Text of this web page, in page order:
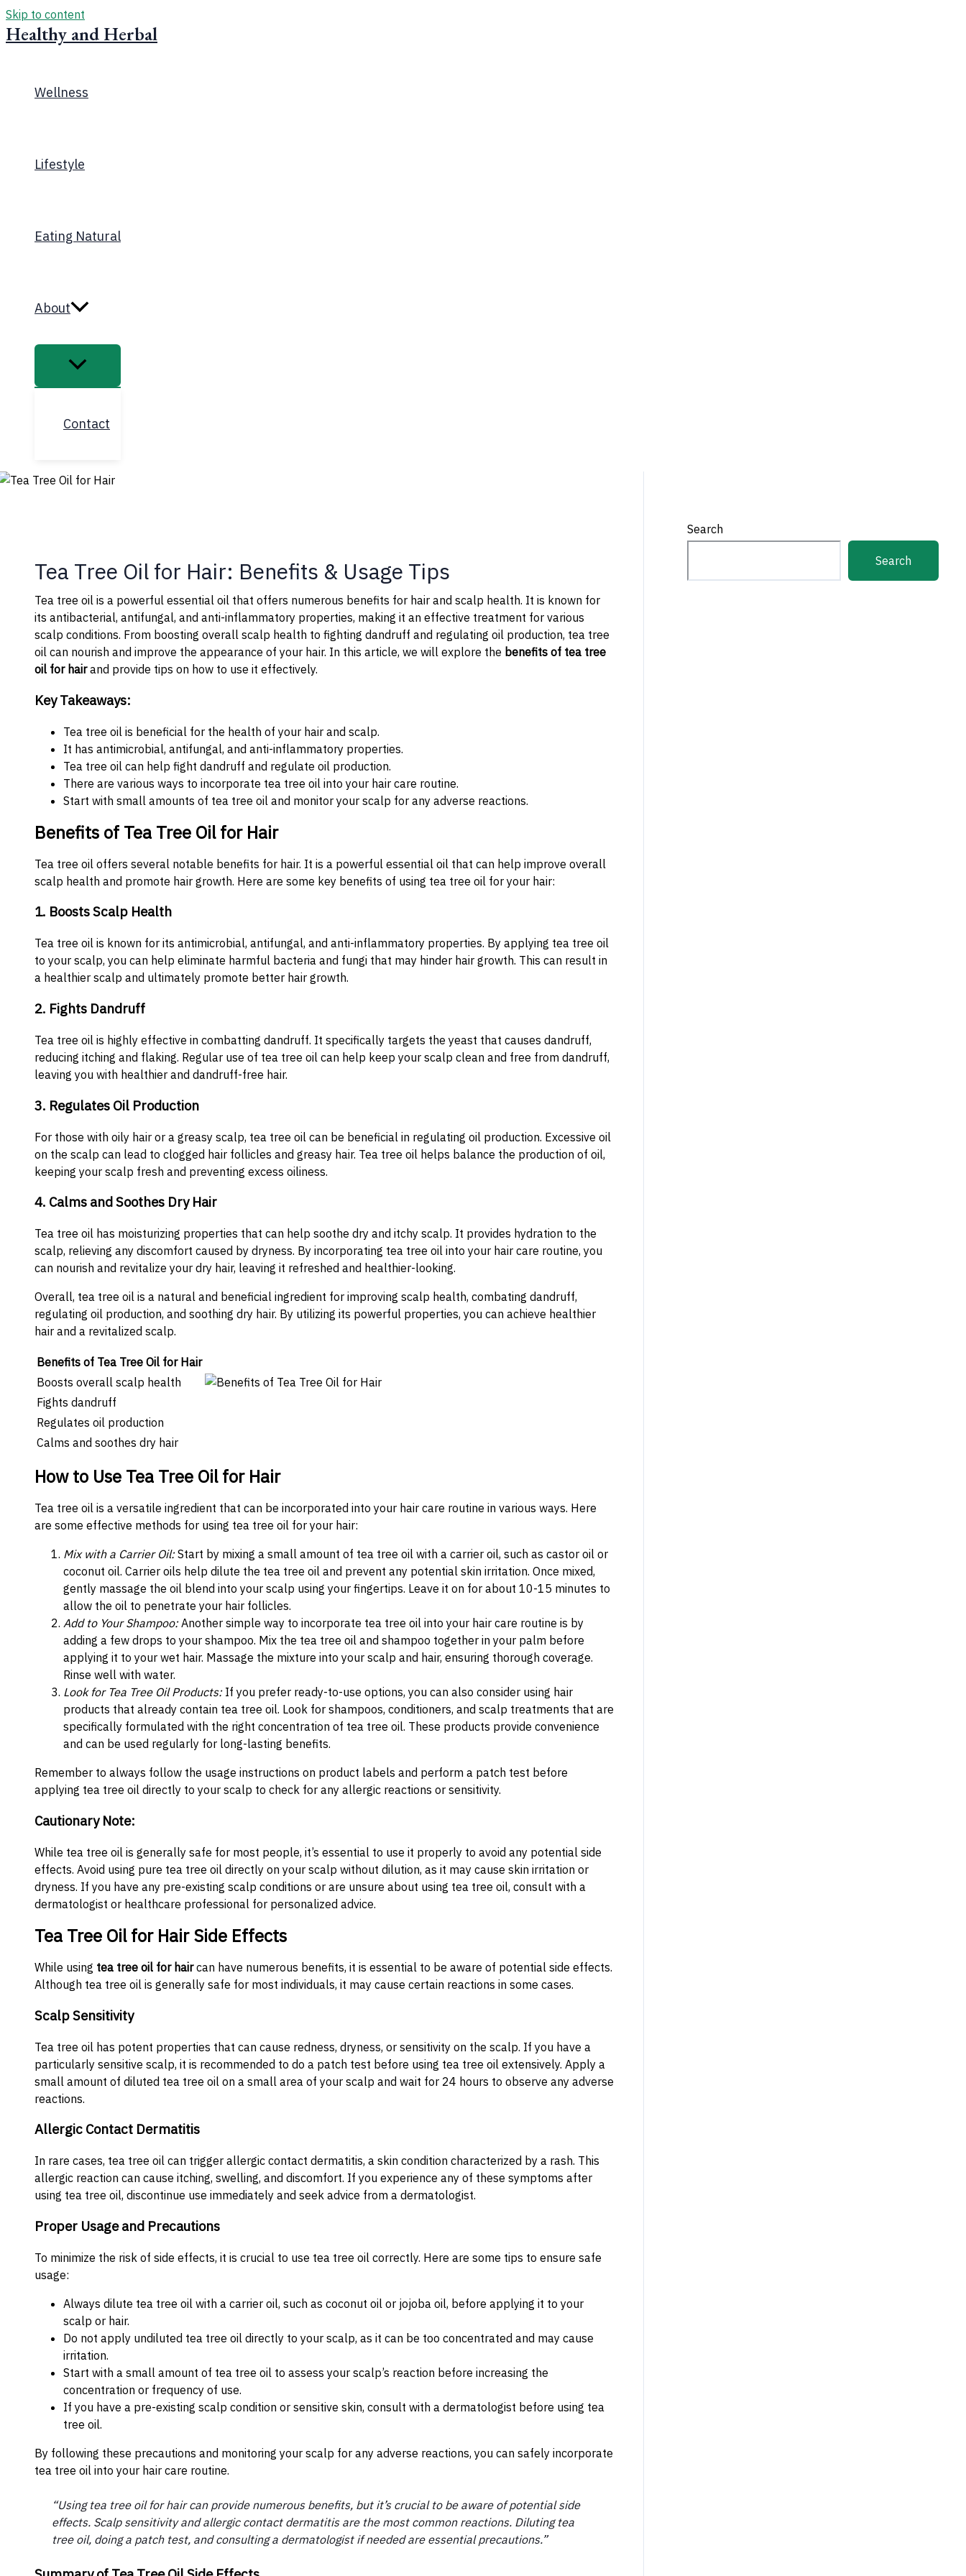
Skip to content
Healthy and Herbal
Wellness
Lifestyle
Eating Natural
About
Contact
Tea Tree Oil for Hair: Benefits & Usage Tips
Tea tree oil is a powerful essential oil that offers numerous benefits for hair and scalp health. It is known for
its antibacterial, antifungal, and anti-inflammatory properties, making it an effective treatment for various
scalp conditions. From boosting overall scalp health to fighting dandruff and regulating oil production, tea tree
oil can nourish and improve the appearance of your hair. In this article, we will explore the benefits of tea tree
oil for hairand provide tips on how to use it effectively.
Key Takeaways:
Tea tree oil is beneficial for the health of your hair and scalp.
It has antimicrobial, antifungal, and anti-inflammatory properties.
Tea tree oil can help fight dandruff and regulate oil production.
There are various ways to incorporate tea tree oil into your hair care routine.
Start with small amounts of tea tree oil and monitor your scalp for any adverse reactions.
Benefits of Tea Tree Oil for Hair
Tea tree oil offers several notable benefits for hair. It is a powerful essential oil that can help improve overall
scalp health and promote hair growth. Here are some key benefits of using tea tree oil for your hair:
1. Boosts Scalp Health
Tea tree oil is known for its antimicrobial, antifungal, and anti-inflammatory properties. By applying tea tree oil
to your scalp, you can help eliminate harmful bacteria and fungi that may hinder hair growth. This can result in
a healthier scalp and ultimately promote better hair growth.
2. Fights Dandruff
Tea tree oil is highly effective in combatting dandruff. It specifically targets the yeast that causes dandruff,
reducing itching and flaking. Regular use of tea tree oil can help keep your scalp clean and free from dandruff,
leaving you with healthier and dandruff-free hair.
3. Regulates Oil Production
For those with oily hair or a greasy scalp, tea tree oil can be beneficial in regulating oil production. Excessive oil
on the scalp can lead to clogged hair follicles and greasy hair. Tea tree oil helps balance the production of oil,
keeping your scalp fresh and preventing excess oiliness.
4. Calms and Soothes Dry Hair
Tea tree oil has moisturizing properties that can help soothe dry and itchy scalp. It provides hydration to the
scalp, relieving any discomfort caused by dryness. By incorporating tea tree oil into your hair care routine, you
can nourish and revitalize your dry hair, leaving it refreshed and healthier-looking.
Overall, tea tree oil is a natural and beneficial ingredient for improving scalp health, combating dandruff,
regulating oil production, and soothing dry hair. By utilizing its powerful properties, you can achieve healthier
hair and a revitalized scalp.
Benefits of Tea Tree Oil for Hair
Boosts overall scalp health
Fights dandruff
Regulates oil production
Calms and soothes dry hair
How to Use Tea Tree Oil for Hair
Tea tree oil is a versatile ingredient that can be incorporated into your hair care routine in various ways. Here
are some effective methods for using tea tree oil for your hair:
Mix with a Carrier Oil:Start by mixing a small amount of tea tree oil with a carrier oil, such as castor oil or
coconut oil. Carrier oils help dilute the tea tree oil and prevent any potential skin irritation. Once mixed,
gently massage the oil blend into your scalp using your fingertips. Leave it on for about 10-15 minutes to
allow the oil to penetrate your hair follicles.
Add to Your Shampoo:Another simple way to incorporate tea tree oil into your hair care routine is by
adding a few drops to your shampoo. Mix the tea tree oil and shampoo together in your palm before
applying it to your wet hair. Massage the mixture into your scalp and hair, ensuring thorough coverage.
Rinse well with water.
Look for Tea Tree Oil Products:If you prefer ready-to-use options, you can also consider using hair
products that already contain tea tree oil. Look for shampoos, conditioners, and scalp treatments that are
specifically formulated with the right concentration of tea tree oil. These products provide convenience
and can be used regularly for long-lasting benefits.
Remember to always follow the usage instructions on product labels and perform a patch test before
applying tea tree oil directly to your scalp to check for any allergic reactions or sensitivity.
Cautionary Note:
While tea tree oil is generally safe for most people, it’s essential to use it properly to avoid any potential side
effects. Avoid using pure tea tree oil directly on your scalp without dilution, as it may cause skin irritation or
dryness. If you have any pre-existing scalp conditions or are unsure about using tea tree oil, consult with a
dermatologist or healthcare professional for personalized advice.
Tea Tree Oil for Hair Side Effects
While using tea tree oil for haircan have numerous benefits, it is essential to be aware of potential side effects.
Although tea tree oil is generally safe for most individuals, it may cause certain reactions in some cases.
Scalp Sensitivity
Tea tree oil has potent properties that can cause redness, dryness, or sensitivity on the scalp. If you have a
particularly sensitive scalp, it is recommended to do a patch test before using tea tree oil extensively. Apply a
small amount of diluted tea tree oil on a small area of your scalp and wait for 24 hours to observe any adverse
reactions.
Allergic Contact Dermatitis
In rare cases, tea tree oil can trigger allergic contact dermatitis, a skin condition characterized by a rash. This
allergic reaction can cause itching, swelling, and discomfort. If you experience any of these symptoms after
using tea tree oil, discontinue use immediately and seek advice from a dermatologist.
Proper Usage and Precautions
To minimize the risk of side effects, it is crucial to use tea tree oil correctly. Here are some tips to ensure safe
usage:
Always dilute tea tree oil with a carrier oil, such as coconut oil or jojoba oil, before applying it to your
scalp or hair.
Do not apply undiluted tea tree oil directly to your scalp, as it can be too concentrated and may cause
irritation.
Start with a small amount of tea tree oil to assess your scalp’s reaction before increasing the
concentration or frequency of use.
If you have a pre-existing scalp condition or sensitive skin, consult with a dermatologist before using tea
tree oil.
By following these precautions and monitoring your scalp for any adverse reactions, you can safely incorporate
tea tree oil into your hair care routine.
“Using tea tree oil for hair can provide numerous benefits, but it’s crucial to be aware of potential side
effects. Scalp sensitivity and allergic contact dermatitis are the most common reactions. Diluting tea
tree oil, doing a patch test, and consulting a dermatologist if needed are essential precautions.”
Search
Search